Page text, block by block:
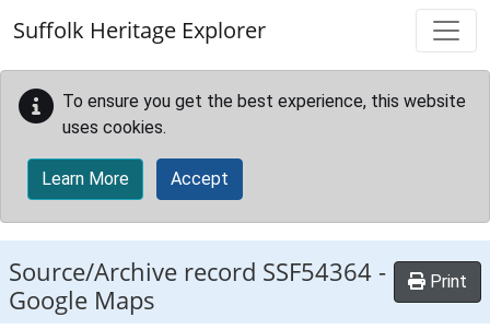
Suffolk Heritage Explorer
To ensure you get the best experience, this website
uses cookies.
Learn More Accept
Source/Archive record SSF54364 -
Google Maps
Print